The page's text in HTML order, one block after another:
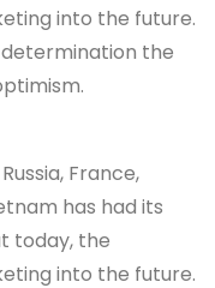
into the future.
the
France,
has had its
today, the
into the future.